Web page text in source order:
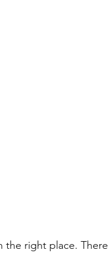
the right place. There